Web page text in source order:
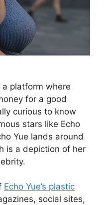
a platform where
for a good
curious to know
stars like Echo
Yue lands around
is a depiction of her
Echo Yue’s plastic
social sites,